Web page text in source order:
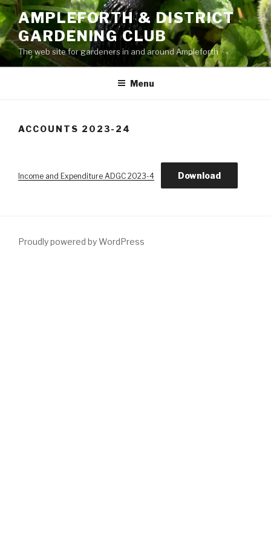
Skip
to
content
AMPLEFORTH & DISTRICT
GARDENING CLUB
The web site for gardeners in and around Ampleforth
Menu
ACCOUNTS 2023-24
Income and Expenditure ADGC 2023-4 Download
Proudly powered by WordPress